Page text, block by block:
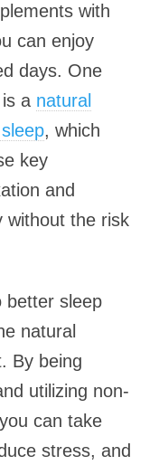
with
can enjoy
days. One
a natural
, which
key
and
without the risk
better sleep
natural
By being
utilizing non-
can take
stress, and